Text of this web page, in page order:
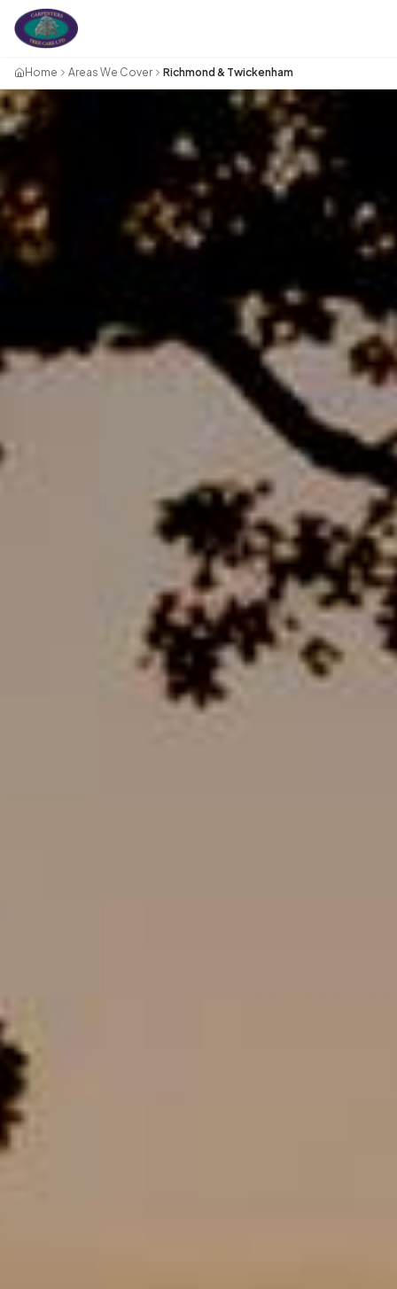
Home Areas We Cover Richmond & Twickenham